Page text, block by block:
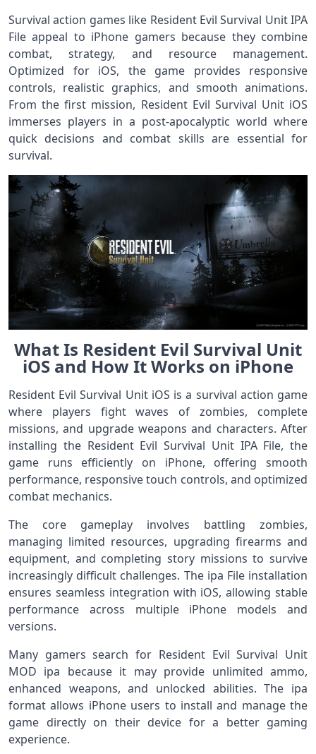
Survival action games like Resident Evil Survival Unit IPA
File appeal to iPhone gamers because they combine
combat, strategy, and resource management.
Optimized for iOS, the game provides responsive
controls, realistic graphics, and smooth animations.
From the first mission, Resident Evil Survival Unit iOS
immerses players in a post-apocalyptic world where
quick decisions and combat skills are essential for
survival.
What Is Resident Evil Survival Unit
iOS and How It Works on iPhone
Resident Evil Survival Unit iOS is a survival action game
where players fight waves of zombies, complete
missions, and upgrade weapons and characters. After
installing the Resident Evil Survival Unit IPA File, the
game runs efficiently on iPhone, offering smooth
performance, responsive touch controls, and optimized
combat mechanics.
The core gameplay involves battling zombies,
managing limited resources, upgrading firearms and
equipment, and completing story missions to survive
increasingly difficult challenges. The ipa File installation
ensures seamless integration with iOS, allowing stable
performance across multiple iPhone models and
versions.
Many gamers search for Resident Evil Survival Unit
MOD ipa because it may provide unlimited ammo,
enhanced weapons, and unlocked abilities. The ipa
format allows iPhone users to install and manage the
game directly on their device for a better gaming
experience.